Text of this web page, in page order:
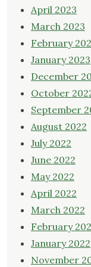
April 2023
March 2023
February
January 2023
December
October
September
August 2022
July 2022
June 2022
May 2022
April 2022
March 2022
February
January 2022
November